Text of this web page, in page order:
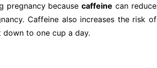
pregnancy becausecaffeine can reduce
Caffeine also increases the risk of
to one cup a day.